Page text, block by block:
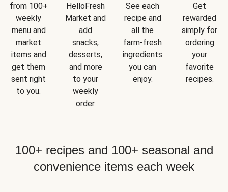
from 100+
weekly
menu and
market
items and
get them
sent right
to you.
HelloFresh
Market and
add
snacks,
desserts,
and more
to your
weekly
order.
See each
recipe and
all the
farm-fresh
ingredients
you can
enjoy.
Get
rewarded
simply for
ordering
your
favorite
recipes.
100+ recipes and 100+ seasonal and
convenience items each week